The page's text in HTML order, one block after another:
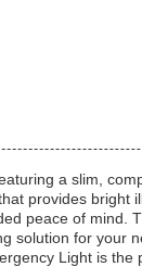
a slim,
provides bright
peace of mind.
solution for your
Light is the